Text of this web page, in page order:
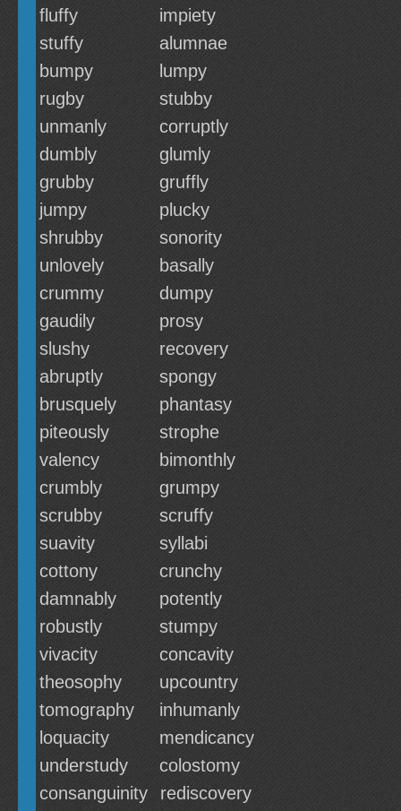
fluffy
impiety
stuffy
alumnae
bumpy
lumpy
rugby
stubby
unmanly
corruptly
dumbly
glumly
grubby
gruffly
jumpy
plucky
shrubby
sonority
unlovely
basally
crummy
dumpy
gaudily
prosy
slushy
recovery
abruptly
spongy
brusquely
phantasy
piteously
strophe
valency
bimonthly
crumbly
grumpy
scrubby
scruffy
suavity
syllabi
cottony
crunchy
damnably
potently
robustly
stumpy
vivacity
concavity
theosophy
upcountry
tomography
inhumanly
loquacity
mendicancy
understudy
colostomy
consanguinity
rediscovery